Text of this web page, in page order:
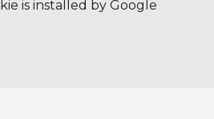
is installed by Google